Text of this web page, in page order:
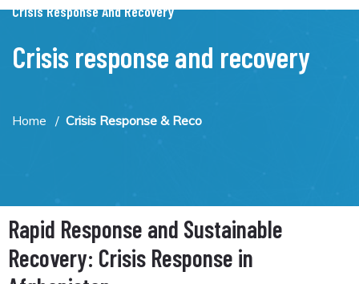
Crisis Response And Recovery
Crisis response and recovery
Home Crisis Response & Reco
Rapid Response and Sustainable
Recovery: Crisis Response in